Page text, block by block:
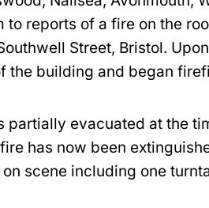
to reports of a fire on the
Street, Bristol.
the building and began
partially evacuated at the
has now been
scene including one